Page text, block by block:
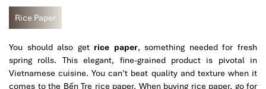
Rice Paper
You should also getrice paper, something needed for fresh
spring rolls. This elegant, fine-grained product is pivotal in
Vietnamese cuisine. You can’t beat quality and texture when it
comes to the Bến Tre rice paper. When buying rice paper, go for